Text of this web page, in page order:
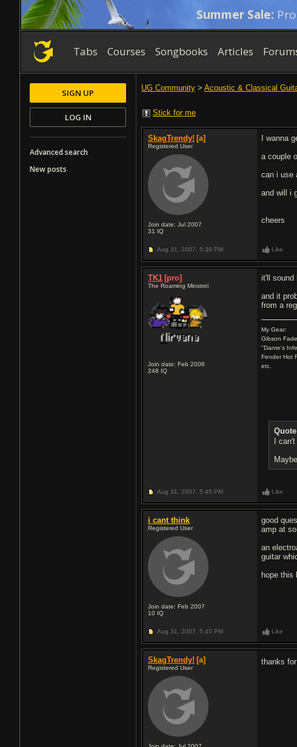
Summer Sale:
Tabs Courses Songbooks Articles
UG Community > Acoustic & Classical
Stick for me
SkagTrendy! [a]
Registered User
Join date: Jul 2007
31 IQ
I wanna
a couple
can i use
and will i
cheers
Aug 31, 2007, 5:39 PM Like
TK1 [pro]
The Roaming Minstrel
Join date: Feb 2006
248 IQ
it'll sound
and it
from a
My Gear:
Gibson
"Dante's
Fender Hot
etc.
I
Aug 31, 2007, 5:45 PM Like
i cant think
Registered User
Join date: Feb 2007
10 IQ
good
amp at
an
guitar
hope this
Aug 31, 2007, 5:45 PM Like
SkagTrendy! [a]
Registered User
thanks
SIGN UP
LOG IN
Advanced search
New posts